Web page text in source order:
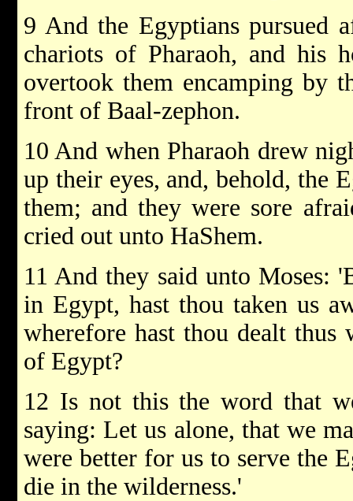
9 And the Egyptians pursued
chariots of Pharaoh, and his
overtook them encamping by
front of Baal-zephon.
10 And when Pharaoh drew
up their eyes, and, behold, the
them; and they were sore
cried out unto HaShem.
11 And they said unto Moses:
in Egypt, hast thou taken us
wherefore hast thou dealt
of Egypt?
12 Is not this the word that
saying: Let us alone, that we
were better for us to serve the
die in the wilderness.'